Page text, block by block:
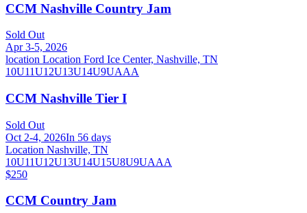
CCM Nashville Country Jam
Sold Out
Apr 3-5, 2026
location Location Ford Ice Center, Nashville, TN
10U11U12U13U14U9UAAA
CCM Nashville Tier I
Sold Out
Oct 2-4, 2026In 56 days
Location Nashville, TN
10U11U12U13U14U15U8U9UAAA
$250
CCM Country Jam